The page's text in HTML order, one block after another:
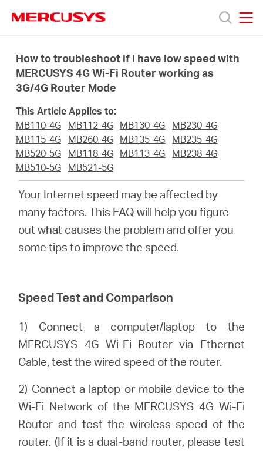
navigation
Products
Support
About
Worldwide
English
How to troubleshoot if I have low speed with
MERCUSYS 4G Wi-Fi Router working as
3G/4G Router Mode
This Article Applies to:
MB110-4G
MB112-4G MB130-4G
MB230-4G
MB115-4G
MB260-4G MB135-4G
MB235-4G
MB520-5G
MB118-4G MB113-4G
MB238-4G
MB510-5G
MB521-5G
Your Internet speed may be affected by
many factors. This FAQ will help you figure
out what causes the problem and offer you
some tips to improve the speed.
Speed Test and Comparison
1) Connect a computer/laptop to the
MERCUSYS 4G Wi-Fi Router via Ethernet
Cable, test the wired speed of the router.
2) Connect a laptop or mobile device to the
Wi-Fi Network of the MERCUSYS 4G Wi-Fi
Router and test the wireless speed of the
router. (If it is a dual-band router, please test